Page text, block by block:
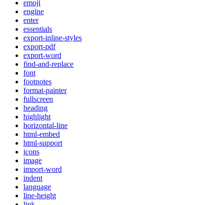
emoji
engine
enter
essentials
export-inline-styles
export-pdf
export-word
find-and-replace
font
footnotes
format-painter
fullscreen
heading
highlight
horizontal-line
html-embed
html-support
icons
image
import-word
indent
language
line-height